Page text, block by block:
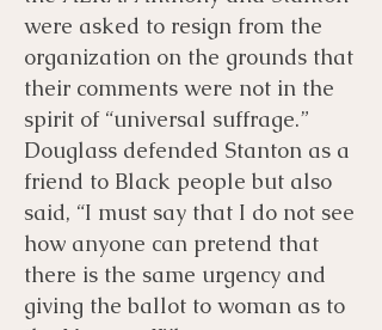
were asked to resign from the
organization on the grounds that
their comments were not in the
spirit of “universal suffrage.”
Douglass defended Stanton as a
friend to Black people but also
said, “I must say that I do not see
how anyone can pretend that
there is the same urgency and
giving the ballot to woman as to